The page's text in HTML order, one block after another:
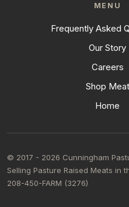
MENU
Frequently Asked
Our Story
Careers
Shop Meat
Home
© 2017 - 2026 Cunningham
Selling Pasture Raised Meats in
208-450-FARM (3276)